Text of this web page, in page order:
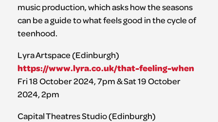
music production, which asks how the seasons
can be a guide to what feels good in the cycle of
teenhood.
Lyra Artspace (Edinburgh)
https://www.lyra.co.uk/that-feeling-when
Fri 18 October 2024, 7pm & Sat 19 October
2024, 2pm
Capital Theatres Studio (Edinburgh)